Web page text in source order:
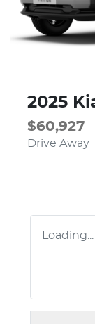
2025
$60,927
Drive Away
Loading...